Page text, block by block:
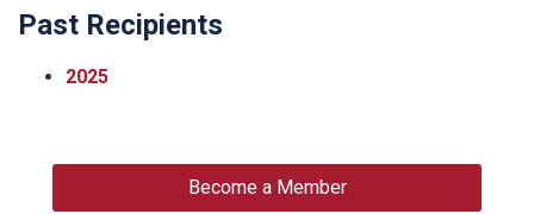
Past Recipients
2025
Become a Member